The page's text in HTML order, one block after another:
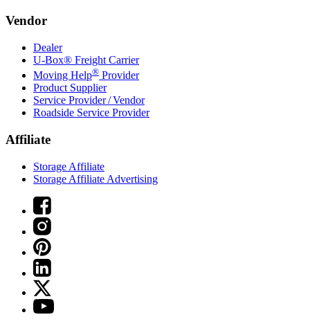
Vendor
Dealer
U-Box® Freight Carrier
Moving Help® Provider
Product Supplier
Service Provider / Vendor
Roadside Service Provider
Affiliate
Storage Affiliate
Storage Affiliate Advertising